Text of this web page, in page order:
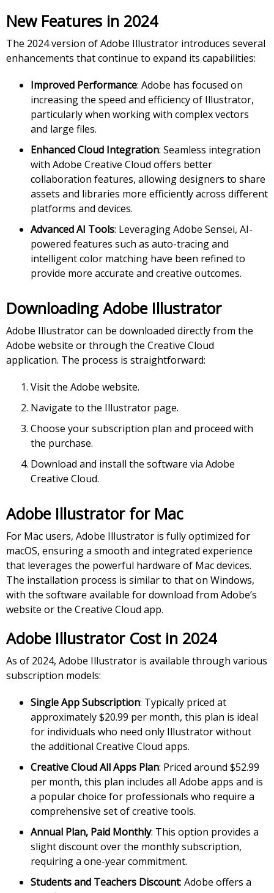
New Features in 2024
The 2024 version of Adobe Illustrator introduces several
enhancements that continue to expand its capabilities:
Improved Performance: Adobe has focused on
increasing the speed and efficiency of Illustrator,
particularly when working with complex vectors
and large files.
Enhanced Cloud Integration: Seamless integration
with Adobe Creative Cloud offers better
collaboration features, allowing designers to share
assets and libraries more efficiently across different
platforms and devices.
Advanced AI Tools: Leveraging Adobe Sensei, AI-
powered features such as auto-tracing and
intelligent color matching have been refined to
provide more accurate and creative outcomes.
Downloading Adobe Illustrator
Adobe Illustrator can be downloaded directly from the
Adobe website or through the Creative Cloud
application. The process is straightforward:
Visit the Adobe website.
Navigate to the Illustrator page.
Choose your subscription plan and proceed with
the purchase.
Download and install the software via Adobe
Creative Cloud.
Adobe Illustrator for Mac
For Mac users, Adobe Illustrator is fully optimized for
macOS, ensuring a smooth and integrated experience
that leverages the powerful hardware of Mac devices.
The installation process is similar to that on Windows,
with the software available for download from Adobe’s
website or the Creative Cloud app.
Adobe Illustrator Cost in 2024
As of 2024, Adobe Illustrator is available through various
subscription models:
Single App Subscription: Typically priced at
approximately $20.99 per month, this plan is ideal
for individuals who need only Illustrator without
the additional Creative Cloud apps.
Creative Cloud All Apps Plan: Priced around $52.99
per month, this plan includes all Adobe apps and is
a popular choice for professionals who require a
comprehensive set of creative tools.
Annual Plan, Paid Monthly: This option provides a
slight discount over the monthly subscription,
requiring a one-year commitment.
Students and Teachers Discount: Adobe offers a